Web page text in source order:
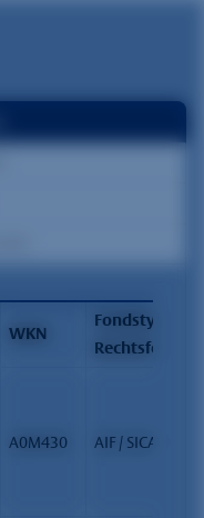
WKN
Fondstyp /
Rechtsform
A0M430 AIF / SICAV